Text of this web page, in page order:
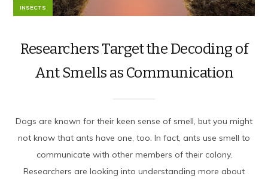
INSECTS
Researchers Target the Decoding of
Ant Smells as Communication
Dogs are known for their keen sense of smell, but you might
not know that ants have one, too. In fact, ants use smell to
communicate with other members of their colony.
Researchers are looking into understanding more about